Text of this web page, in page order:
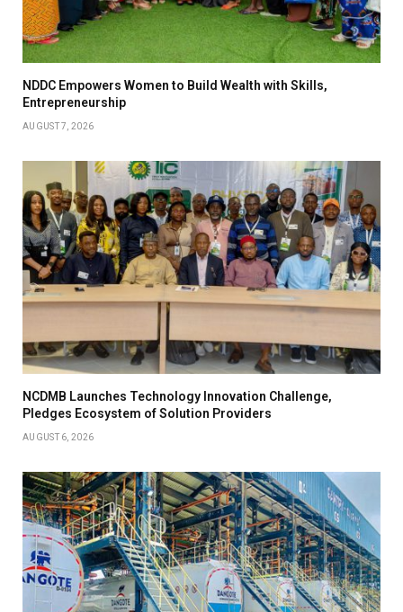
NDDC Empowers Women to Build Wealth with Skills,
Entrepreneurship
AUGUST 7, 2026
NCDMB Launches Technology Innovation Challenge,
Pledges Ecosystem of Solution Providers
AUGUST 6, 2026